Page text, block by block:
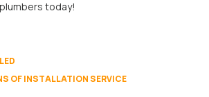
today!
OF INSTALLATION SERVICE